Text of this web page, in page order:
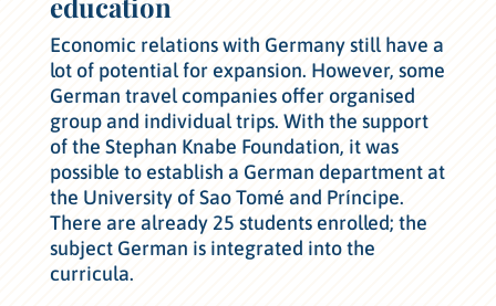
Economic relations with Germany still have a
lot of potential for expansion. However, some
German travel companies offer organised
group and individual trips. With the support
of the Stephan Knabe Foundation, it was
possible to establish a German department at
the University of Sao Tomé and Príncipe.
There are already 25 students enrolled; the
subject German is integrated into the
curricula.